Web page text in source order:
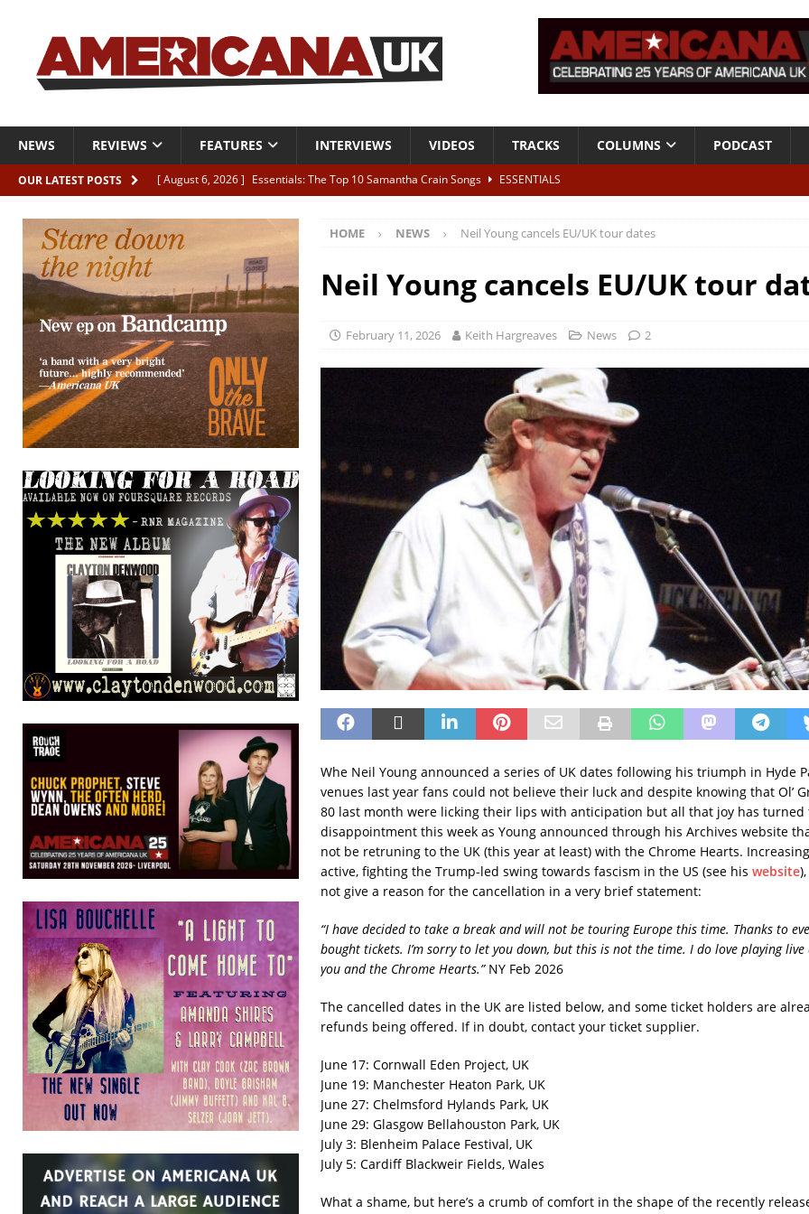
NEWS REVIEWS FEATURES INTERVIEWS VIDEOS TRACKS COLUMNS PODCAST
OUR LATEST POSTS [ August 6, 2026 ] Essentials: The Top 10 Samantha Crain Songs
ESSENTIALS
[ August 6, 2026 ]
Live Review: Joshua Ray Walker + Malin Pettersen, The Lower Third, London – 28th July 2026
[ August 6, 2026 ] Phil Odgers & John Kettle “The War is Over – The Songs of Phil Ochs Vol 2”
[ August 6, 2026 ]
Freddy Trujillo takes flight with his fifth solo album NEWS
HOME NEWS Neil Young cancels EU/UK tour dates
Neil Young cancels EU/UK tour
February 11, 2026 Keith Hargreaves News 2
Whe Neil Young announced a series of UK dates following his triumph in Hyde
venues last year fans could not believe their luck and despite knowing that Ol’
80 last month were licking their lips with anticipation but all that joy has turned
disappointment this week as Young announced through his Archives website
not be retruning to the UK (this year at least) with the Chrome Hearts.
active, fighting the Trump-led swing towards fascism in the US (see his website
not give a reason for the cancellation in a very brief statement:
“I have decided to take a break and will not be touring Europe this time. Thanks to
bought tickets. I’m sorry to let you down, but this is not the time. I do love playing
you and the Chrome Hearts.” NY Feb 2026
The cancelled dates in the UK are listed below, and some ticket holders are
refunds being offered. If in doubt, contact your ticket supplier.
June 17: Cornwall Eden Project, UK
June 19: Manchester Heaton Park, UK
June 27: Chelmsford Hylands Park, UK
June 29: Glasgow Bellahouston Park, UK
July 3: Blenheim Palace Festival, UK
July 5: Cardiff Blackweir Fields, Wales
What a shame, but here’s a crumb of comfort in the shape of the recently